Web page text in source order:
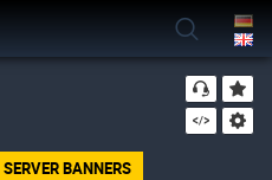
SERVER BANNERS